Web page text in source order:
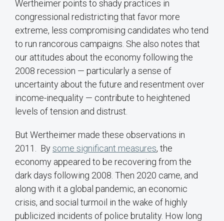
Wertheimer points to shady practices in
congressional redistricting that favor more
extreme, less compromising candidates who tend
to run rancorous campaigns. She also notes that
our attitudes about the economy following the
2008 recession — particularly a sense of
uncertainty about the future and resentment over
income-inequality — contribute to heightened
levels of tension and distrust.
But Wertheimer made these observations in
2011. Bysome significant measures, the
economy appeared to be recovering from the
dark days following 2008. Then 2020 came, and
along with it a global pandemic, an economic
crisis, and social turmoil in the wake of highly
publicized incidents of police brutality. How long